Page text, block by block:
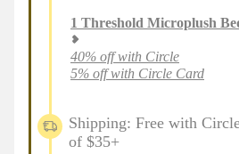
1 Threshold Microplush
40% off with Circle
5% off with Circle Card
Shipping: Free with
of $35+